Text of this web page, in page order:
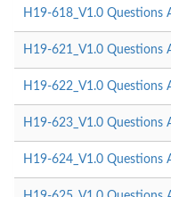
H19-618_V1.0 Questions
H19-621_V1.0 Questions
H19-622_V1.0 Questions
H19-623_V1.0 Questions
H19-624_V1.0 Questions